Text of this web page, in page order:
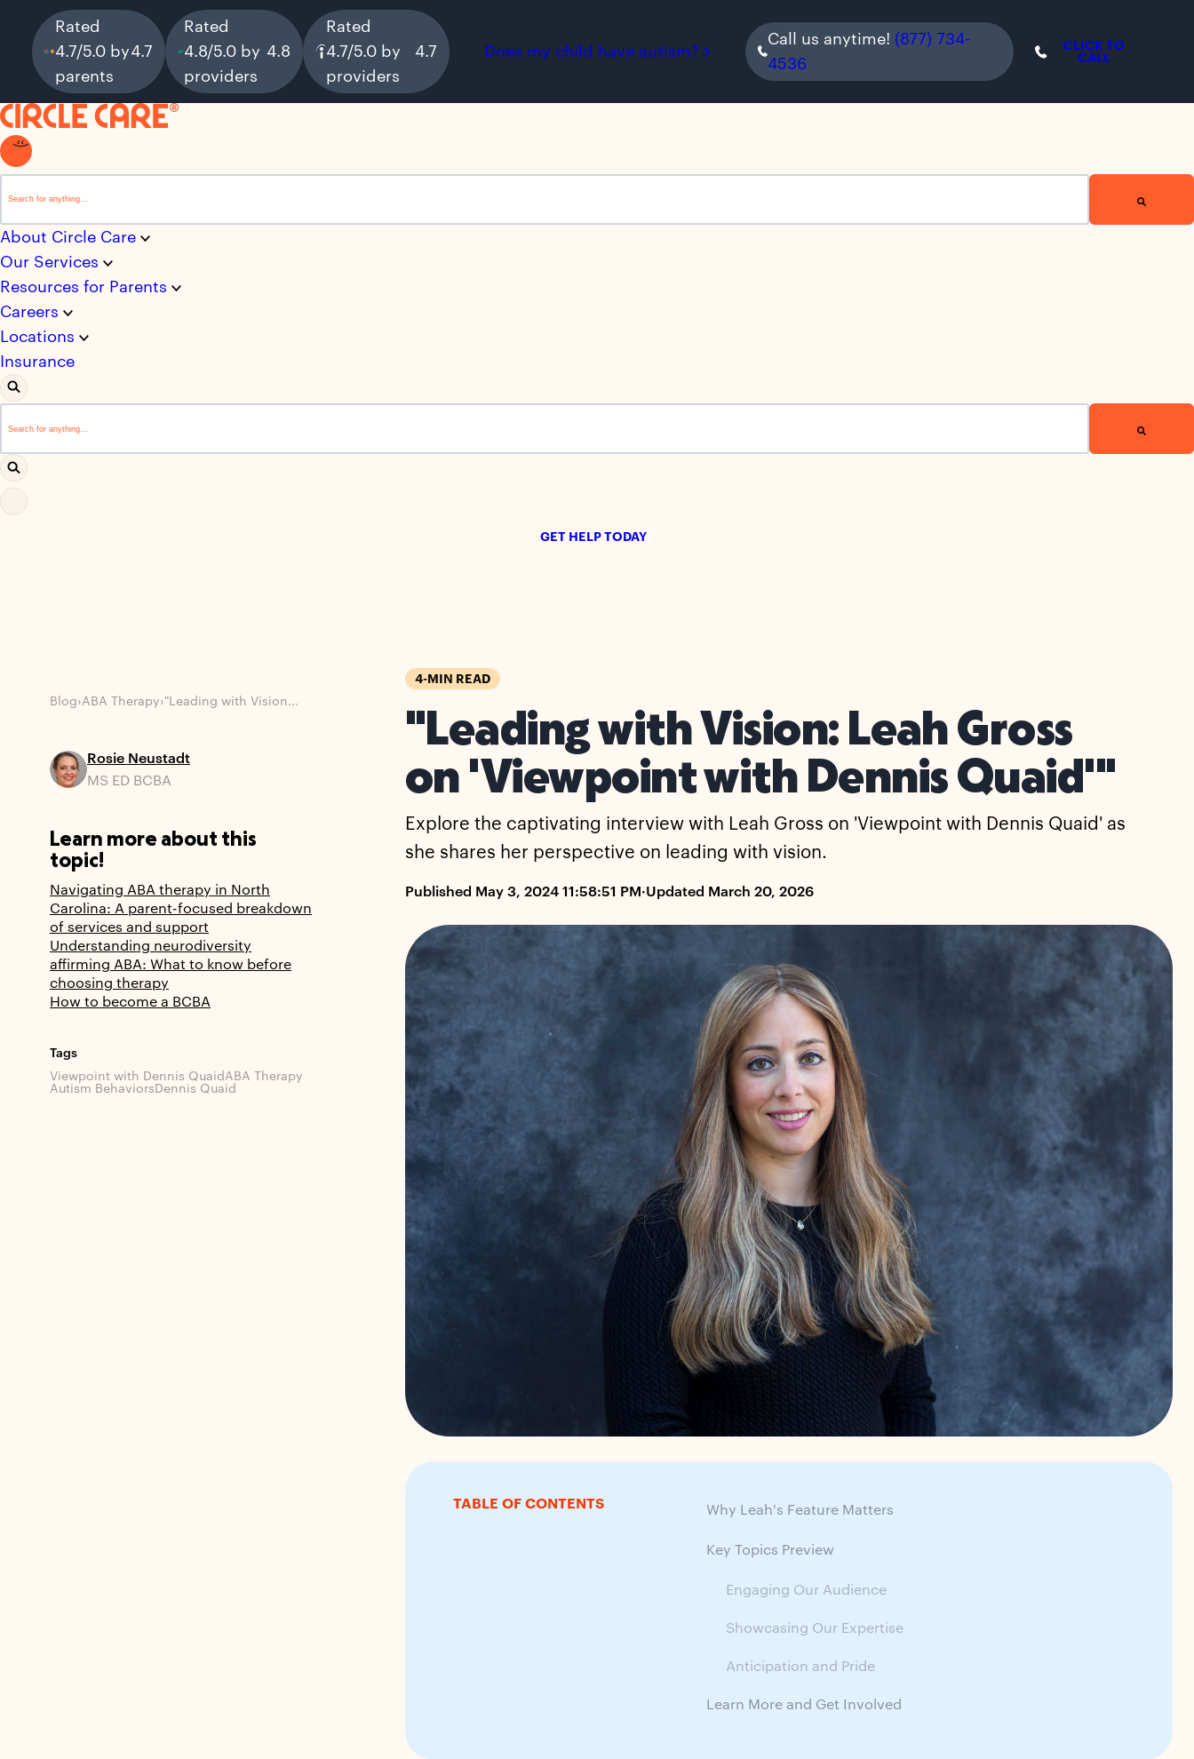
Rated
4.7/5.0 by
parents
4.7
Rated
4.8/5.0 by
providers
4.8
Rated
4.7/5.0 by
providers
4.7 Does my child have autism?
Call us anytime! (877) 734-
4536
CLICK TO
CALL
There are no suggestions because the search field is empty.
About Circle Care
Our Services
Resources for Parents
Careers
Locations
Insurance
There are no suggestions because the search field is empty.
GET HELP TODAY
Blog›ABA Therapy›"Leading with Vision...
Rosie Neustadt
MS ED BCBA
Learn more about this
topic!
Navigating ABA therapy in North
Carolina: A parent-focused breakdown
of services and support
Understanding neurodiversity
affirming ABA: What to know before
choosing therapy
How to become a BCBA
Tags
Viewpoint with Dennis QuaidABA Therapy
Autism Behaviors Dennis Quaid
4-MIN READ
"Leading with Vision: Leah Gross
on 'Viewpoint with Dennis Quaid'"
Explore the captivating interview with Leah Gross on 'Viewpoint with Dennis Quaid' as
she shares her perspective on leading with vision.
Published May 3, 2024 11:58:51 PM ·Updated March 20, 2026
TABLE OF CONTENTS Why Leah's Feature Matters
Key Topics Preview
Engaging Our Audience
Showcasing Our Expertise
Anticipation and Pride
Learn More and Get Involved